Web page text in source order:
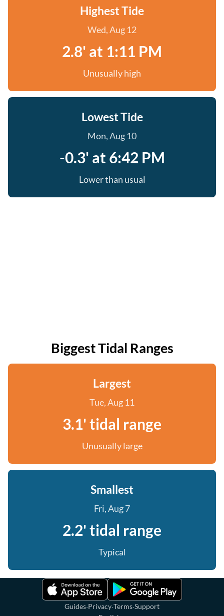
Highest Tide
Wed, Aug 12
2.8' at 1:11 PM
Unusually high
Lowest Tide
Mon, Aug 10
-0.3' at 6:42 PM
Lower than usual
Biggest Tidal Ranges
Largest
Tue, Aug 11
3.1' tidal range
Unusually large
Smallest
Fri, Aug 7
2.2' tidal range
Typical
Guides·Privacy·Terms·Support